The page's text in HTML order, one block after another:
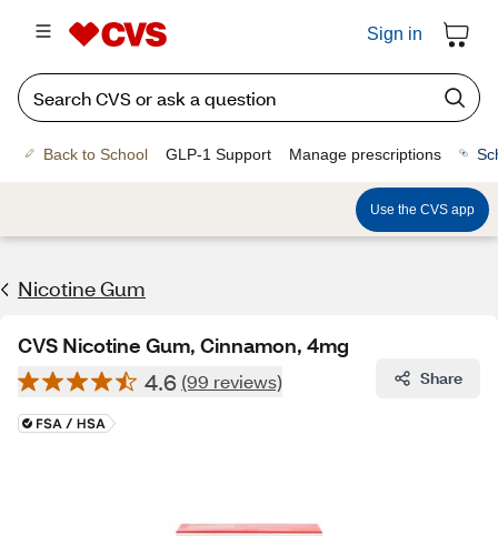
Sign in
Back to School GLP-1 Support Manage prescriptions
Use the CVS app
Nicotine Gum
CVS Nicotine Gum, Cinnamon, 4mg
4.6 (99 reviews) Share